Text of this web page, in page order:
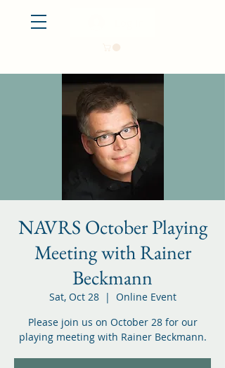
NAVRS October Playing
Meeting with Rainer
Beckmann
Sat, Oct 28
  |
Online Event
Please join us on October 28 for our
playing meeting with Rainer Beckmann.